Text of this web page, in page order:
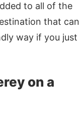
to all of the
that can
way if you just
on a